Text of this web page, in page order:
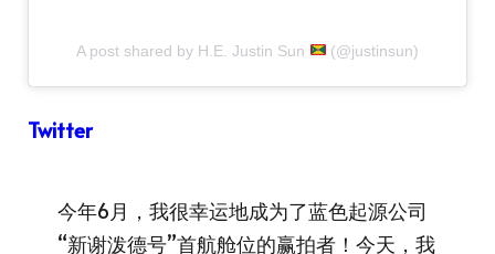
A post shared by H.E. Justin Sun (@justinsun)
Twitter
今年6月，我很幸运地成为了蓝色起源公司
“新谢泼德号”首航舱位的赢拍者！今天，我